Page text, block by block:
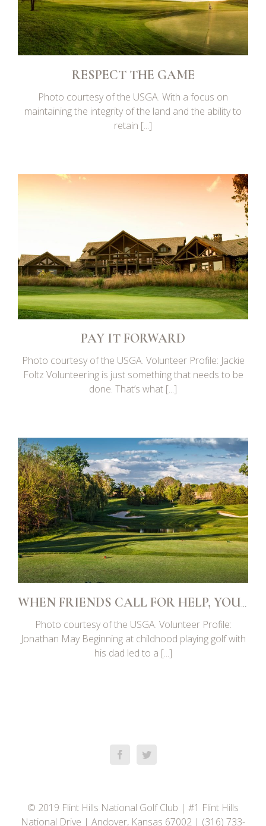
RESPECT THE GAME
Photo courtesy of the USGA. With a focus on
maintaining the integrity of the land and the ability to
retain [...]
PAY IT FORWARD
Photo courtesy of the USGA. Volunteer Profile: Jackie
Foltz Volunteering is just something that needs to be
done. That’s what [...]
WHEN FRIENDS CALL FOR HELP, YOU SAY YES
Photo courtesy of the USGA. Volunteer Profile:
Jonathan May Beginning at childhood playing golf with
his dad led to a [...]
© 2019 Flint Hills National Golf Club | #1 Flint Hills
National Drive | Andover, Kansas 67002 | (316) 733-